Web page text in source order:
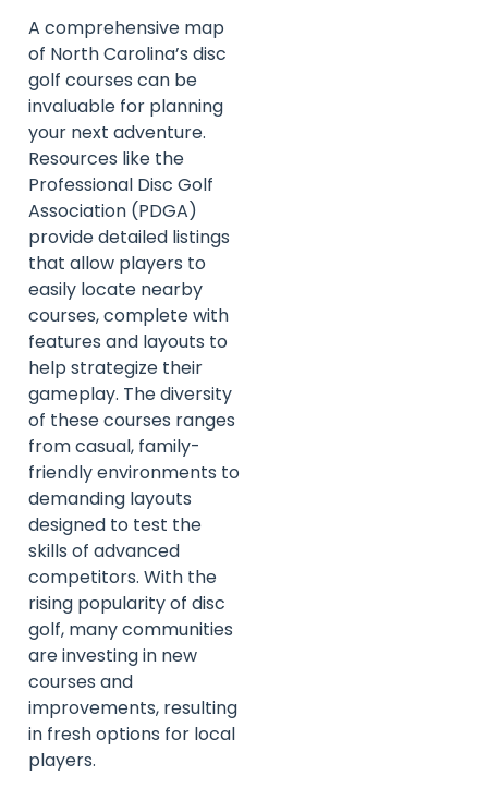
A comprehensive map
of North Carolina’s disc
golf courses can be
invaluable for planning
your next adventure.
Resources like the
Professional Disc Golf
Association (PDGA)
provide detailed listings
that allow players to
easily locate nearby
courses, complete with
features and layouts to
help strategize their
gameplay. The diversity
of these courses ranges
from casual, family-
friendly environments to
demanding layouts
designed to test the
skills of advanced
competitors. With the
rising popularity of disc
golf, many communities
are investing in new
courses and
improvements, resulting
in fresh options for local
players.